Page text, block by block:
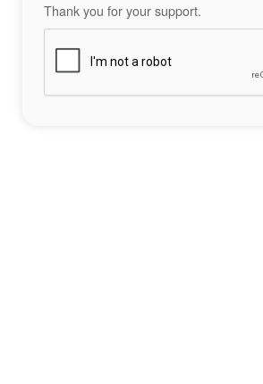
Thank you for your support.